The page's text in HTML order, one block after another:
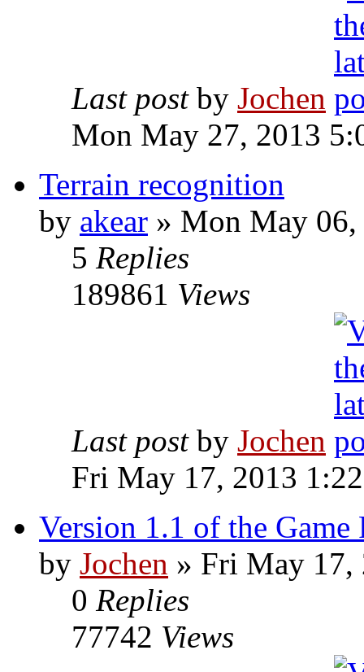
Last post by Jochen
Mon May 27, 2013
Terrain recognition
by akear » Mon May 06,
5 Replies
189861 Views
Last post by Jochen
Fri May 17, 2013
Version 1.1 of the
by Jochen » Fri May 17,
0 Replies
77742 Views